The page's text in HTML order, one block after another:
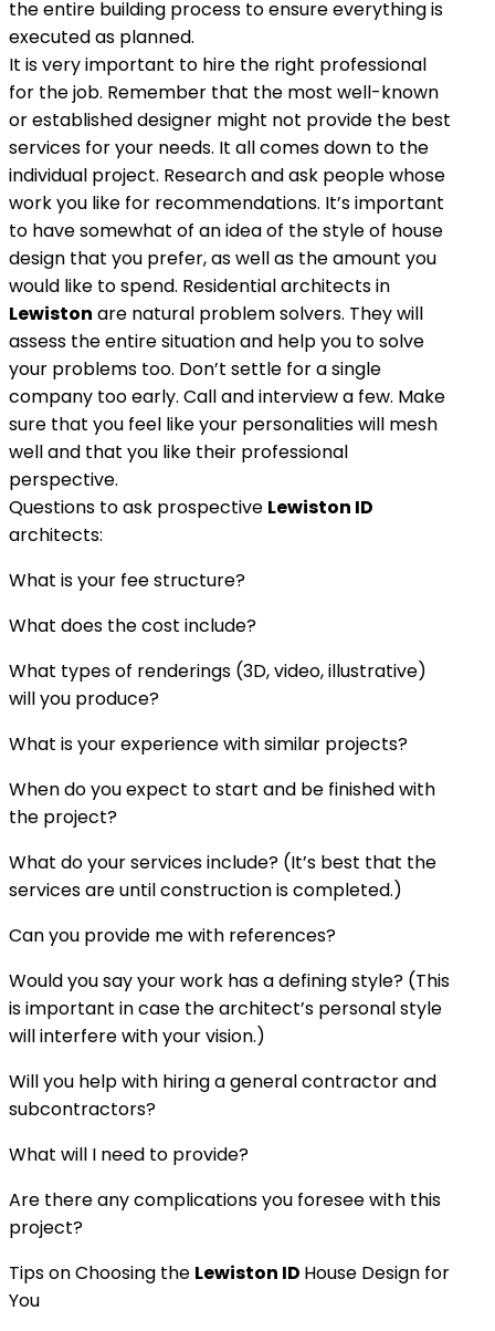
the entire building process to ensure everything is
executed as planned.
It is very important to hire the right professional
for the job. Remember that the most well-known
or established designer might not provide the best
services for your needs. It all comes down to the
individual project. Research and ask people whose
work you like for recommendations. It’s important
to have somewhat of an idea of the style of house
design that you prefer, as well as the amount you
would like to spend. Residential architects in
Lewiston are natural problem solvers. They will
assess the entire situation and help you to solve
your problems too. Don’t settle for a single
company too early. Call and interview a few. Make
sure that you feel like your personalities will mesh
well and that you like their professional
perspective.
Questions to ask prospective Lewiston ID
architects:
What is your fee structure?
What does the cost include?
What types of renderings (3D, video, illustrative)
will you produce?
What is your experience with similar projects?
When do you expect to start and be finished with
the project?
What do your services include? (It’s best that the
services are until construction is completed.)
Can you provide me with references?
Would you say your work has a defining style? (This
is important in case the architect’s personal style
will interfere with your vision.)
Will you help with hiring a general contractor and
subcontractors?
What will I need to provide?
Are there any complications you foresee with this
project?
Tips on Choosing the Lewiston ID House Design for
You